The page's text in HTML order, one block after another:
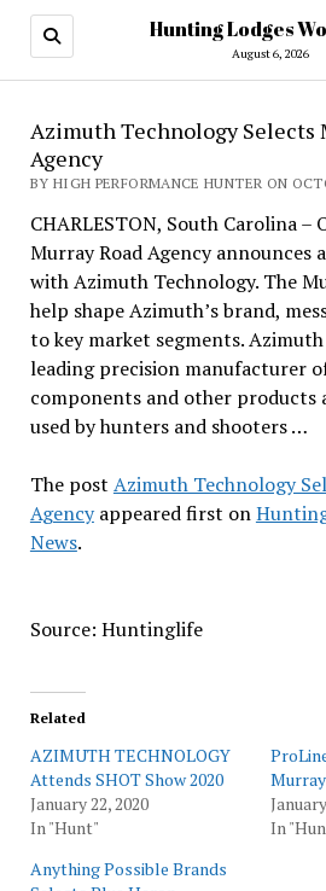
Hunting Lodges
August 6, 2026
Azimuth Technology Selects
Agency
BY HIGH PERFORMANCE HUNTER ON
CHARLESTON, South Carolina –
Murray Road Agency announces
with Azimuth Technology. The
help shape Azimuth’s brand,
to key market segments.
leading precision manufacturer
components and other products
used by hunters and shooters …
The post Azimuth Technology
Agencyappeared first on
News.
Source: Huntinglife
Related
AZIMUTH TECHNOLOGY
Attends SHOT Show 2020
January 22, 2020
In "Hunt"
In
Anything Possible Brands